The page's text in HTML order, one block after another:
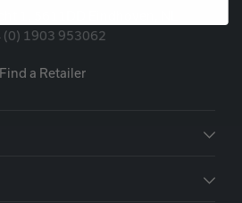
(0) 1903 953062
Find a Retailer